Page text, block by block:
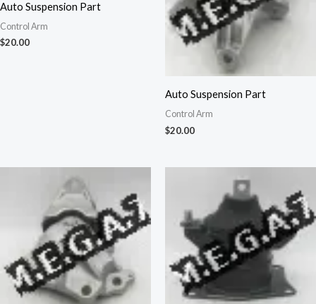
Auto Suspension Part
Control Arm
$20.00
Auto Suspension Part
Control Arm
$20.00